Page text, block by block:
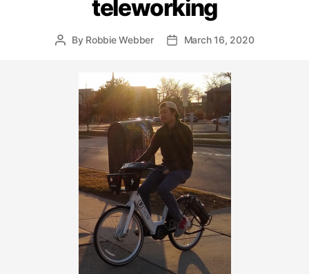
teleworking
PostBy Robbie Webber
PostMarch 16, 2020